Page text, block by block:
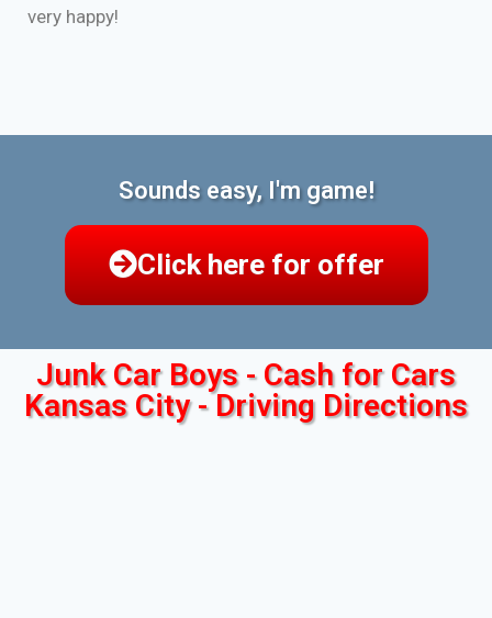
very happy!
Sounds easy, I'm game!
Click here for offer
Junk Car Boys - Cash for Cars
Kansas City - Driving Directions